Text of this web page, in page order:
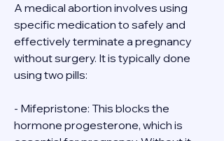
A medical abortion involves using
specific medication to safely and
effectively terminate a pregnancy
without surgery. It is typically done
using two pills:
- Mifepristone: This blocks the
hormone progesterone, which is